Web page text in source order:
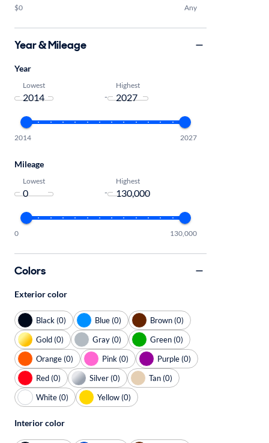
$0 Any
Year & Mileage
Year
Lowest
-
Highest
2014 2027
Mileage
Lowest
-
Highest
0 130,000
Colors
Exterior color
Black (0) Blue (0)
Brown (0)
Gold (0)
Gray (0)
Green (0)
Orange (0)
Pink (0)
Purple (0)
Red (0)
Silver (0)
Tan (0)
White (0)
Yellow (0)
Interior color